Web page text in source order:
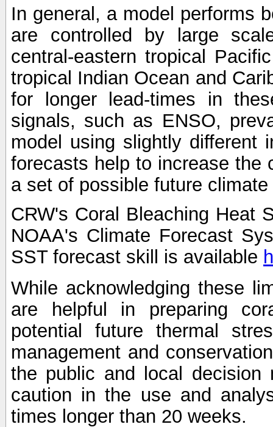
In general, a model performs
are controlled by large
central-eastern tropical
tropical Indian Ocean and
for longer lead-times in
signals, such as ENSO,
model using slightly different
forecasts help to increase the
a set of possible future
CRW's Coral Bleaching Heat
NOAA's Climate Forecast
SST forecast skill is available
While acknowledging these
are helpful in preparing
potential future thermal
management and
the public and local decision
caution in the use and
times longer than 20 weeks.